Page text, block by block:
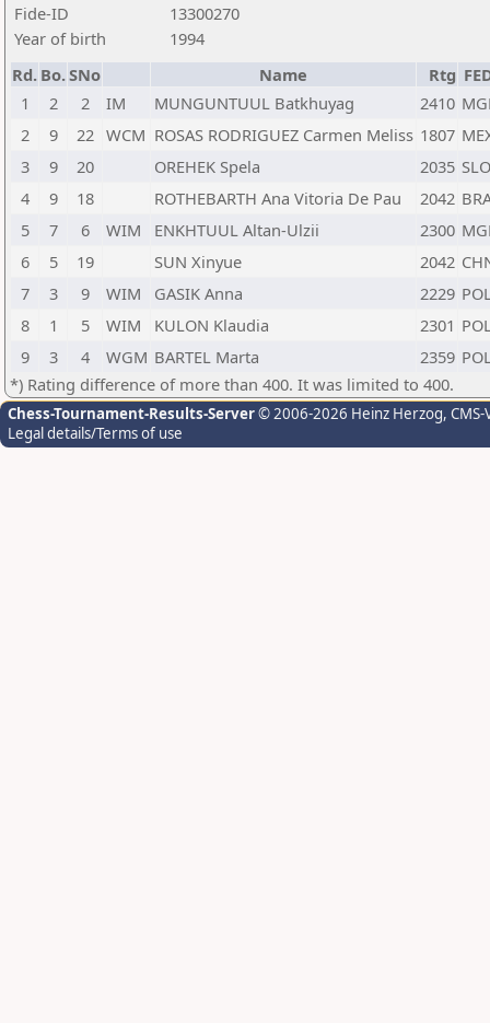
Fide-ID
13300270
Year of birth
1994
Rd. Bo.SNo Name Rtg
1
2 2 IM MUNGUNTUUL Batkhuyag 2410
2
9 22 WCM ROSAS RODRIGUEZ Carmen Meliss 1807
3
9 20 OREHEK Spela 2035 SLO
4
9 18 ROTHEBARTH Ana Vitoria De Pau 2042
5
7 6 WIM ENKHTUUL Altan-Ulzii 2300
6
5 19 SUN Xinyue 2042
7
3 9 WIM GASIK Anna 2229
8
1 5 WIM KULON Klaudia 2301
9
3 4 WGM BARTEL Marta 2359
*) Rating difference of more than 400. It was limited to 400.
Chess-Tournament-Results-Server© 2006-2026 Heinz Herzog,
Legal details/Terms of use